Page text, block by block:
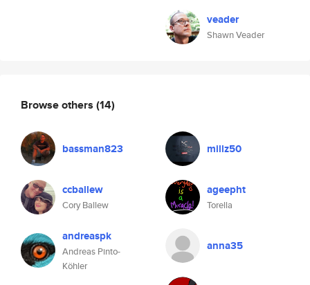
veader
Shawn Veader
Browse others (14)
bassman823 millz50
ccballew
Cory Ballew
ageepht
Torella
andreaspk
Andreas Pinto-
Köhler
anna35